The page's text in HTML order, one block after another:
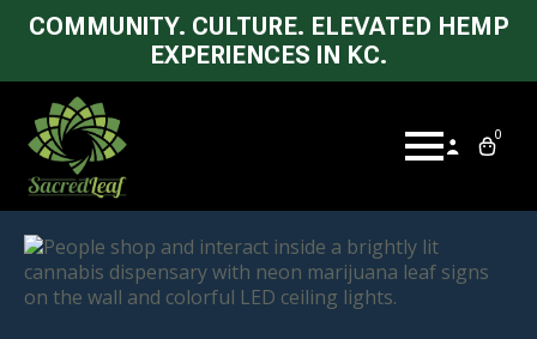
COMMUNITY. CULTURE. ELEVATED HEMP
EXPERIENCES IN KC.
0